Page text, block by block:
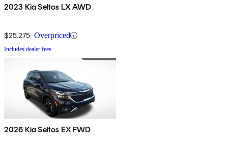
2023 Kia Seltos LX AWD
$25,275 Overpriced
Includes dealer fees
2026 Kia Seltos EX FWD